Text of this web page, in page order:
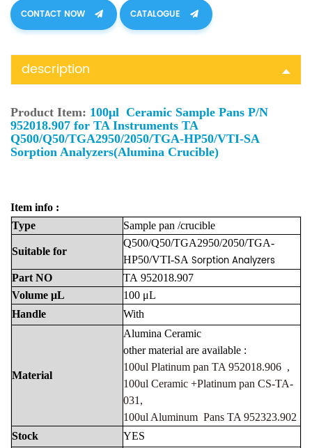
CONTACT NOW CATALOGUE
description
Product Item: 100μl Ceramic Sample Pans P/N
952018.907 for TA Instruments TA
Q500/Q50/TGA2950/2050/TGA-HP50/VTI-SA
Sorption Analyzers(Alumina Crucible)
Item info :
Type
Sample pan /crucible
Suitable for
Q500/Q50/TGA2950/2050/TGA-
HP50/VTI-SA Sorption Analyzers
Part NO TA 952018.907
Volume μL 100 μL
Handle
With
Material
Alumina Ceramic
other material are available :
100ul Platinum pan TA 952018.906 ,
100ul Ceramic +Platinum pan CS-TA-
031,
100ul Aluminum Pans TA 952323.902
Stock
YES